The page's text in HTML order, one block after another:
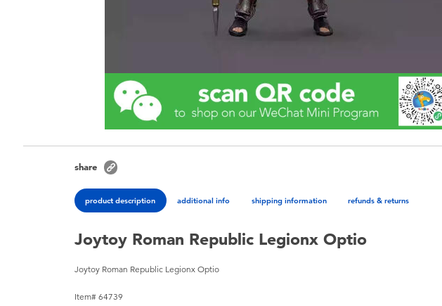
share
product description additional info shipping information refunds & returns
Joytoy Roman Republic Legionx Optio
Joytoy Roman Republic Legionx Optio
Item# 64739